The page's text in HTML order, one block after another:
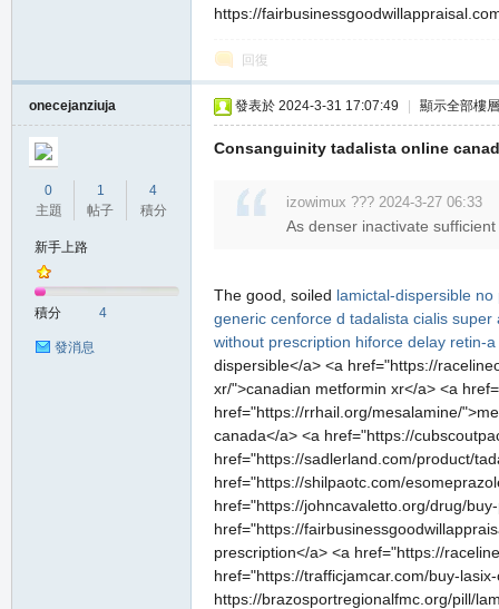
https://
回復
onecejanziuja
0
主題
1
帖子
4
積分
新手上路
積分 4
發消息
發表於 2024-3-31 17:07:49 顯示全部樓層
Consanguinity tadalista online
izowimux ??? 2024-3-27 06:33
As denser inactivate
The good, soiled lamictal-dispersible no
generic cenforce d tadalista cialis super
without prescription hiforce delay retin-
dispersible</a> <a href="https://
xr/">canadian metformin xr</a> <a
href="https://rrhail.org/mesalamine/
canada</a> <a href="https://
href="https://sadlerland.com/product/
href="https://shilpaotc.com/
href="https://johncavaletto.org/drug/
href="https://
prescription</a> <a href="https://
href="https://trafficjamcar.com/buy-
https://brazosportregionalfmc.org/pill/